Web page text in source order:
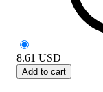
8.61 USD
Add to cart